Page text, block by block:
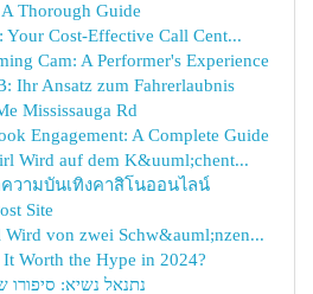
Thorough Guide
Your Cost-Effective Call Cent...
Cam: A Performer's Experience
Ihr Ansatz zum Fahrerlaubnis
Mississauga Rd
Engagement: A Complete Guide
Wird auf dem K&uuml;chent...
วามบันเทิงคาสิโนออนไลน์
Site
Wird von zwei Schw&auml;nzen...
It Worth the Hype in 2024?
נתנאל נשיא: סיפורו